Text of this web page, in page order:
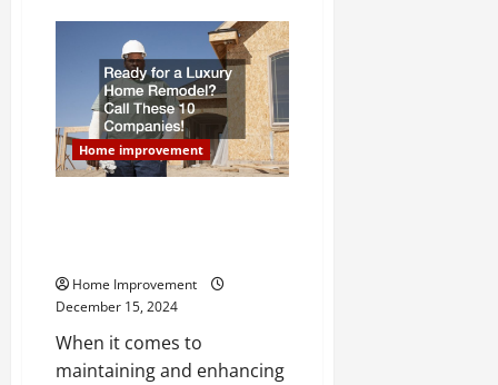
of
Roofing
Companies
Home improvement
Home Improvement
December 15, 2024
When it comes to
maintaining and enhancing